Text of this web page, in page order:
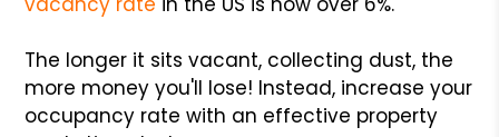
The longer it sits vacant, collecting dust, the
more money you'll lose! Instead, increase your
occupancy rate with an effective property